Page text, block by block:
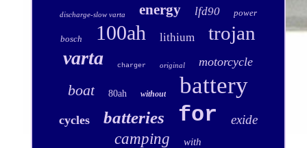
discharge-slow varta energy lfd90 power
bosch 100ah lithium trojan
varta charger original motorcycle
boat 80ah without battery
cycles batteries for exide
camping with